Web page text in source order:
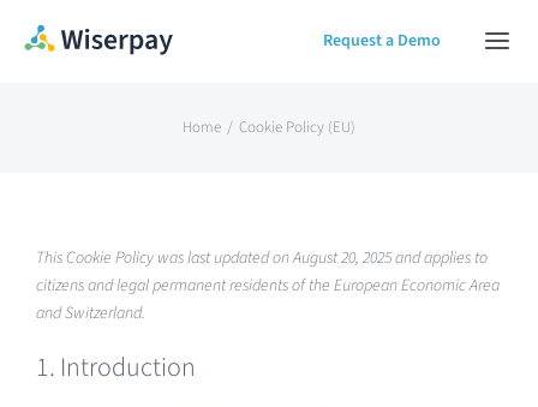
Skip
Home
About
Request a Demo
Home Cookie Policy (EU)
This Cookie Policy was last updated on August 20, 2025 and applies to
citizens and legal permanent residents of the European Economic Area
and Switzerland.
1. Introduction